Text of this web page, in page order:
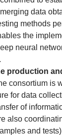
data
methods
the
neural
production
consortium is
for data
of
also
and